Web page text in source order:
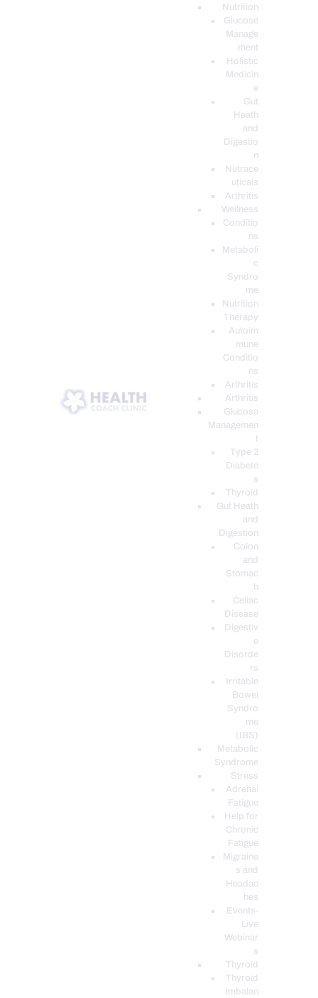
Nutrition
Glucose
Manage
ment
Holistic
Medicin
e
Gut
Heath
and
Digestio
n
Nutrace
uticals
Arthritis
Wellness
Conditio
ns
Metaboli
c
Syndro
me
Nutrition
Therapy
Autoim
mune
Conditio
ns
Arthritis
Arthritis
Glucose
Managemen
Type 2
Diabete
s
Thyroid
Gut Heath
and
Digestion
Colon
and
Stomac
h
Celiac
Disease
Digestiv
e
Disorde
rs
Irritable
Bowel
Syndro
me
(IBS)
Metabolic
Syndrome
Stress
Adrenal
Fatigue
Help for
Chronic
Fatigue
Migraine
s and
Headac
hes
Events-
Live
Webinar
s
Thyroid
Thyroid
Imbalan